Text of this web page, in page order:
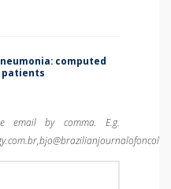
computed
patients
email by comma. E.g.